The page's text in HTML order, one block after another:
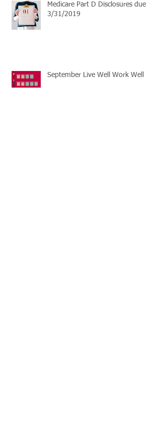
Medicare Part D Disclosures due
3/31/2019
September Live Well Work Well